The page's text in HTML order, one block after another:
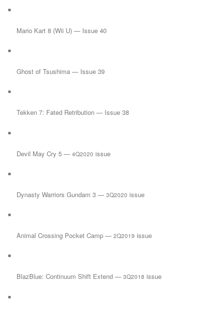
Mario Kart 8 (Wii U) — Issue 40
Ghost of Tsushima — Issue 39
Tekken 7: Fated Retribution — Issue 38
Devil May Cry 5 —4Q2020 issue
Dynasty Warriors Gundam 3 —3Q2020 issue
Animal Crossing Pocket Camp —2Q2019 issue
BlazBlue: Continuum Shift Extend —3Q2018 issue